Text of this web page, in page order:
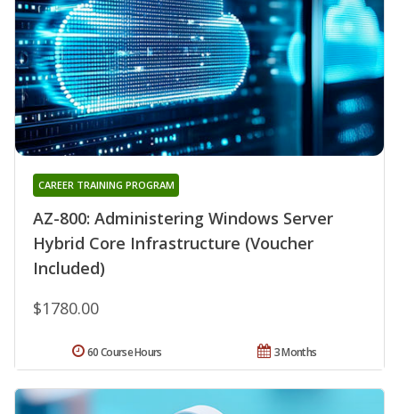
AZ-800: Administering Windows Server
Hybrid Core Infrastructure (Voucher
Included)
CAREER TRAINING PROGRAM
$1780.00
3 Months
60 Course Hours